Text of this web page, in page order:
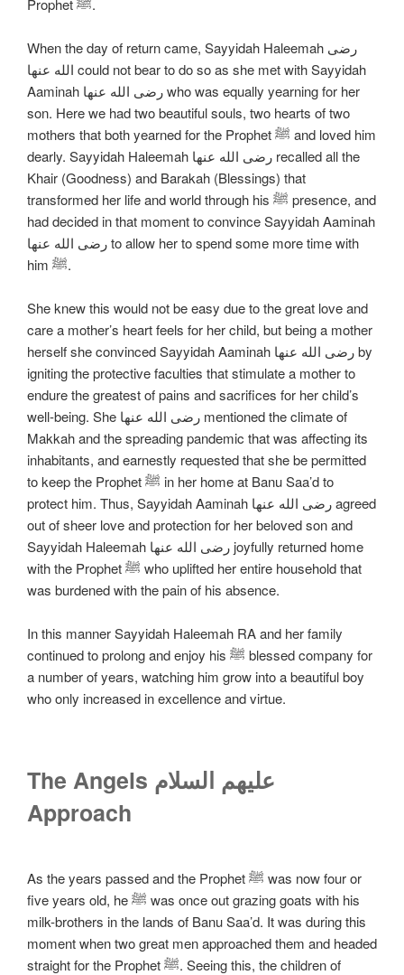
Prophet ﷺ.
When the day of return came, Sayyidah Haleemah رضی
الله عنها could not bear to do so as she met with Sayyidah
Aaminah رضی الله عنها who was equally yearning for her
son. Here we had two beautiful souls, two hearts of two
mothers that both yearned for the Prophet ﷺ and loved him
dearly. Sayyidah Haleemah رضی الله عنها recalled all the
Khair (Goodness) and Barakah (Blessings) that
transformed her life and world through his ﷺ presence, and
had decided in that moment to convince Sayyidah Aaminah
رضی الله عنها to allow her to spend some more time with
him ﷺ.
She knew this would not be easy due to the great love and
care a mother’s heart feels for her child, but being a mother
herself she convinced Sayyidah Aaminah رضی الله عنها by
igniting the protective faculties that stimulate a mother to
endure the greatest of pains and sacrifices for her child’s
well-being. She رضی الله عنها mentioned the climate of
Makkah and the spreading pandemic that was affecting its
inhabitants, and earnestly requested that she be permitted
to keep the Prophet ﷺ in her home at Banu Saa’d to
protect him. Thus, Sayyidah Aaminah رضی الله عنها agreed
out of sheer love and protection for her beloved son and
Sayyidah Haleemah رضی الله عنها joyfully returned home
with the Prophet ﷺ who uplifted her entire household that
was burdened with the pain of his absence.
In this manner Sayyidah Haleemah RA and her family
continued to prolong and enjoy his ﷺ blessed company for
a number of years, watching him grow into a beautiful boy
who only increased in excellence and virtue.
The Angels علیهم السلام
Approach
As the years passed and the Prophet ﷺ was now four or
five years old, he ﷺ was once out grazing goats with his
milk-brothers in the lands of Banu Saa’d. It was during this
moment when two great men approached them and headed
straight for the Prophet ﷺ. Seeing this, the children of